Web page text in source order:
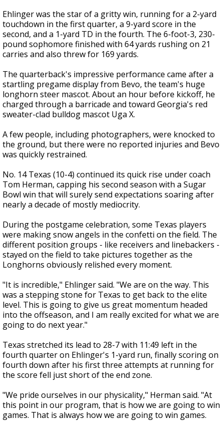
Ehlinger was the star of a gritty win, running for a 2-yard
touchdown in the first quarter, a 9-yard score in the
second, and a 1-yard TD in the fourth. The 6-foot-3, 230-
pound sophomore finished with 64 yards rushing on 21
carries and also threw for 169 yards.
The quarterback's impressive performance came after a
startling pregame display from Bevo, the team's huge
longhorn steer mascot. About an hour before kickoff, he
charged through a barricade and toward Georgia's red
sweater-clad bulldog mascot Uga X.
A few people, including photographers, were knocked to
the ground, but there were no reported injuries and Bevo
was quickly restrained.
No. 14 Texas (10-4) continued its quick rise under coach
Tom Herman, capping his second season with a Sugar
Bowl win that will surely send expectations soaring after
nearly a decade of mostly mediocrity.
During the postgame celebration, some Texas players
were making snow angels in the confetti on the field. The
different position groups - like receivers and linebackers -
stayed on the field to take pictures together as the
Longhorns obviously relished every moment.
"It is incredible," Ehlinger said. "We are on the way. This
was a stepping stone for Texas to get back to the elite
level. This is going to give us great momentum headed
into the offseason, and I am really excited for what we are
going to do next year."
Texas stretched its lead to 28-7 with 11:49 left in the
fourth quarter on Ehlinger's 1-yard run, finally scoring on
fourth down after his first three attempts at running for
the score fell just short of the end zone.
"We pride ourselves in our physicality," Herman said. "At
this point in our program, that is how we are going to win
games. That is always how we are going to win games.